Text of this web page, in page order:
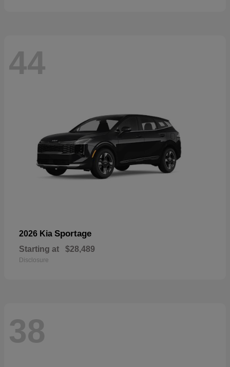
44
2026 Kia Sportage
Starting at $28,489
Disclosure
38